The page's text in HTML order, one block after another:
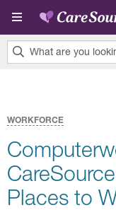
Skip to main content
What are you
WORKFORCE
Places to